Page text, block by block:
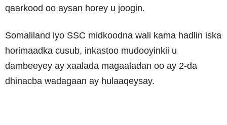
qaarkood oo aysan horey u joogin.
Somaliland iyo SSC midkoodna wali kama hadlin iska
horimaadka cusub, inkastoo mudooyinkii u
dambeeyey ay xaalada magaaladan oo ay 2-da
dhinacba wadagaan ay hulaaqeysay.